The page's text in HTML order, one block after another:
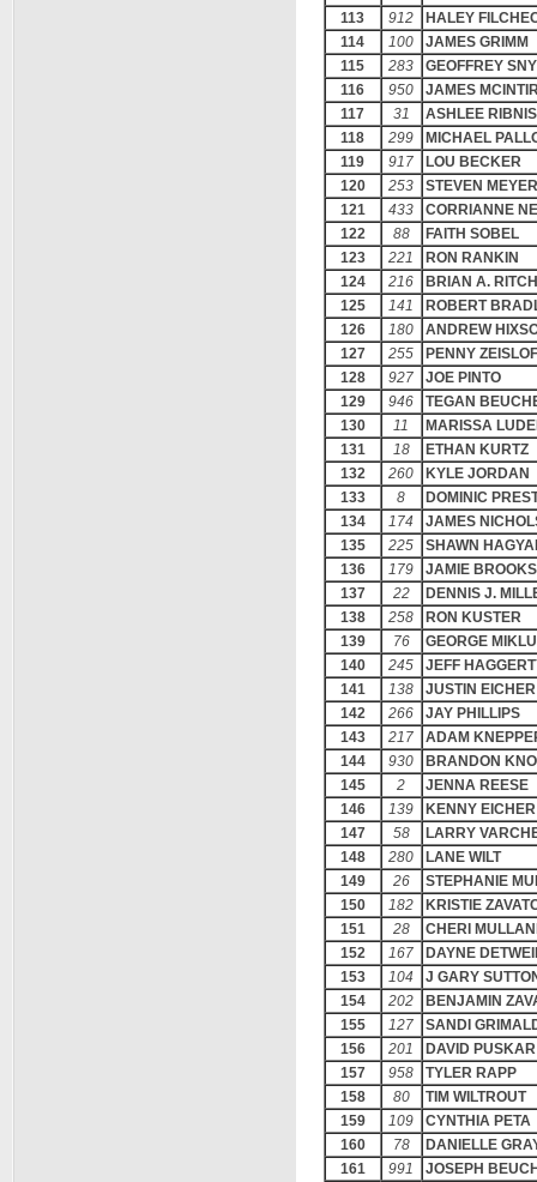
113
912
HALEY
114
100
JAMES GRIMM
115
283
GEOFFREY
116
950
JAMES
117
31
ASHLEE
118
299
MICHAEL
119
917
LOU BECKER
120
253
STEVEN MEYER
121
433
CORRIANNE
122
88
FAITH SOBEL
123
221
RON RANKIN
124
216
BRIAN A. RITCH
125
141
ROBERT
126
180
ANDREW
127
255
PENNY
128
927
JOE PINTO
129
946
TEGAN
130
11
MARISSA
131
18
ETHAN KURTZ
132
260
KYLE JORDAN
133
8
DOMINIC
134
174
JAMES
135
225
SHAWN
136
179
JAMIE BROOKS
137
22
DENNIS J.
138
258
RON KUSTER
139
76
GEORGE
140
245
JEFF
141
138
JUSTIN EICHER
142
266
JAY PHILLIPS
143
217
ADAM
144
930
BRANDON
145
2
JENNA REESE
146
139
KENNY EICHER
147
58
LARRY
148
280
LANE WILT
149
26
STEPHANIE
150
182
KRISTIE
151
28
CHERI
152
167
DAYNE
153
104
J GARY
154
202
BENJAMIN
155
127
SANDI
156
201
DAVID PUSKAR
157
958
TYLER RAPP
158
80
TIM WILTROUT
159
109
CYNTHIA PETA
160
78
DANIELLE
161
991 JOSEPH